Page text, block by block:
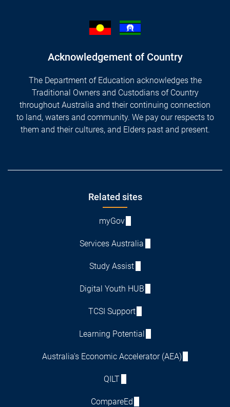
Acknowledgement of Country
The Department of Education acknowledges the
Traditional Owners and Custodians of Country
throughout Australia and their continuing connection
to land, waters and community. We pay our respects to
them and their cultures, and Elders past and present.
Related sites
myGov
Services Australia
Study Assist
Digital Youth HUB
TCSI Support
Learning Potential
Australia's Economic Accelerator (AEA)
QILT
CompareEd